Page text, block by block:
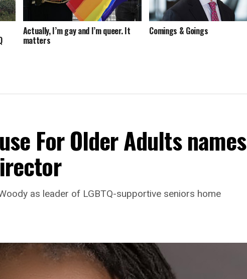
Actually, I’m gay and I’m queer. It
matters
Comings & Goings
For Older Adults names
as leader of LGBTQ-supportive seniors home